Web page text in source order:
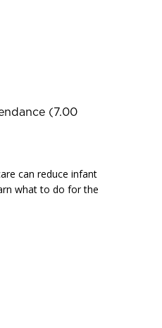
(7.00
can reduce infant
what to do for the